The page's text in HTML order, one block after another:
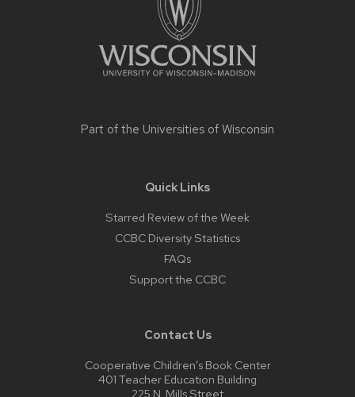
Part of the Universities of Wisconsin
Quick Links
Starred Review of the Week
CCBC Diversity Statistics
FAQs
Support the CCBC
Contact Us
Cooperative Children’s Book Center
401 Teacher Education Building
225 N. Mills Street